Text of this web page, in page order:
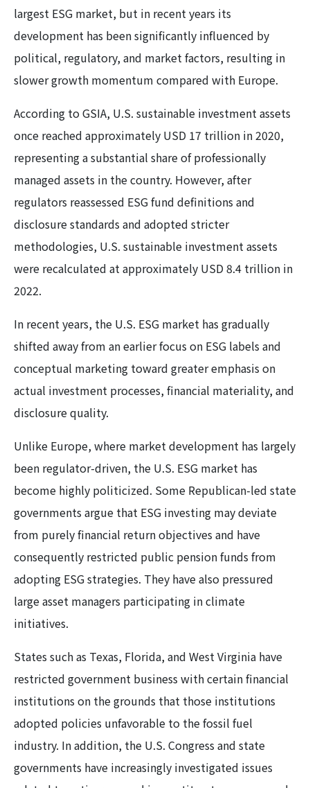
largest ESG market, but in recent years its
development has been significantly influenced by
political, regulatory, and market factors, resulting in
slower growth momentum compared with Europe.
According to GSIA, U.S. sustainable investment assets
once reached approximately USD 17 trillion in 2020,
representing a substantial share of professionally
managed assets in the country. However, after
regulators reassessed ESG fund definitions and
disclosure standards and adopted stricter
methodologies, U.S. sustainable investment assets
were recalculated at approximately USD 8.4 trillion in
2022.
In recent years, the U.S. ESG market has gradually
shifted away from an earlier focus on ESG labels and
conceptual marketing toward greater emphasis on
actual investment processes, financial materiality, and
disclosure quality.
Unlike Europe, where market development has largely
been regulator-driven, the U.S. ESG market has
become highly politicized. Some Republican-led state
governments argue that ESG investing may deviate
from purely financial return objectives and have
consequently restricted public pension funds from
adopting ESG strategies. They have also pressured
large asset managers participating in climate
initiatives.
States such as Texas, Florida, and West Virginia have
restricted government business with certain financial
institutions on the grounds that those institutions
adopted policies unfavorable to the fossil fuel
industry. In addition, the U.S. Congress and state
governments have increasingly investigated issues